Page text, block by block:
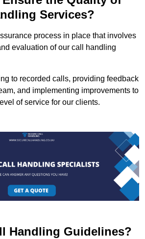
Services?
process in place that involves
evaluation of our call handling
to recorded calls, providing feedback
and implementing improvements to
of service for our clients.
Handling Guidelines?